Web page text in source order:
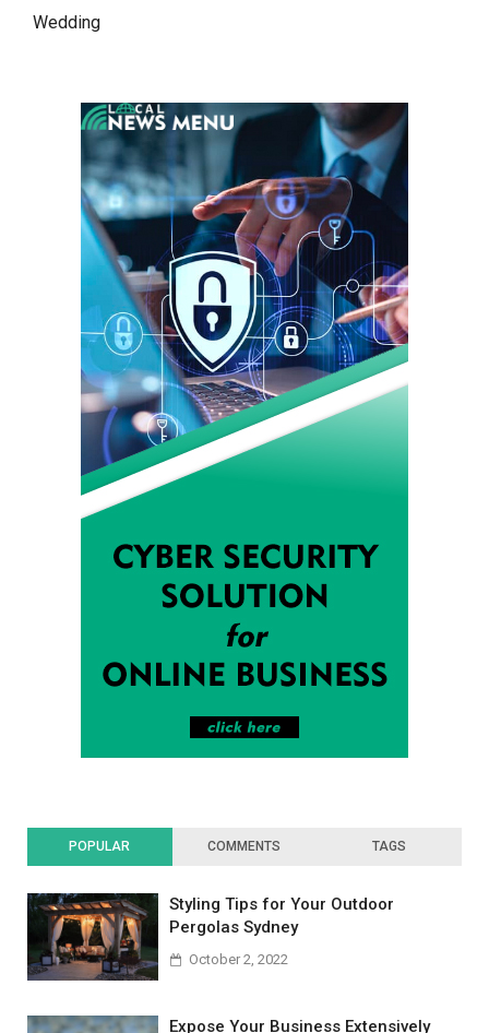
Wedding
POPULAR COMMENTS TAGS
Styling Tips for Your Outdoor
Pergolas Sydney
October 2, 2022
Expose Your Business Extensively